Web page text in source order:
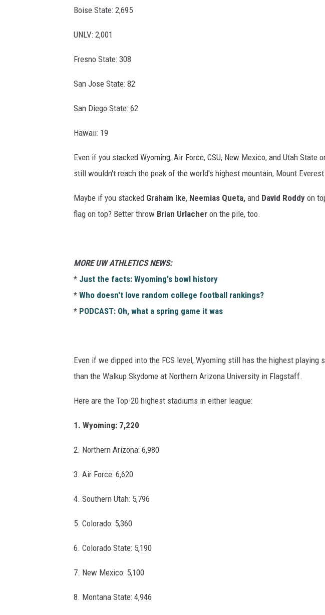
Boise State: 2,695
UNLV: 2,001
Fresno State: 308
San Jose State: 82
San Diego State: 62
Hawaii: 19
Even if you stacked Wyoming, Air Force, CSU, New Mexico, and Utah State
still wouldn't reach the peak of the world's highest mountain, Mount Everest
Maybe if you stacked Graham Ike, Neemias Queta, and David Roddy on
flag on top? Better throw Brian Urlacher on the pile, too.
MORE UW ATHLETICS NEWS:
* Just the facts: Wyoming's bowl history
* Who doesn't love random college football rankings?
* PODCAST: Oh, what a spring game it was
Even if we dipped into the FCS level, Wyoming still has the highest
than the Walkup Skydome at Northern Arizona University in Flagstaff.
Here are the Top-20 highest stadiums in either league:
1. Wyoming: 7,220
2. Northern Arizona: 6,980
3. Air Force: 6,620
4. Southern Utah: 5,796
5. Colorado: 5,360
6. Colorado State: 5,190
7. New Mexico: 5,100
8. Montana State: 4,946